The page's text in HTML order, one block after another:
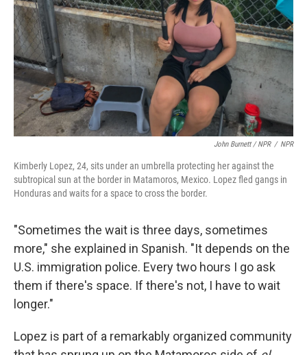
John Burnett / NPR / NPR
Kimberly Lopez, 24, sits under an umbrella protecting her against the
subtropical sun at the border in Matamoros, Mexico. Lopez fled gangs in
Honduras and waits for a space to cross the border.
"Sometimes the wait is three days, sometimes
more," she explained in Spanish. "It depends on the
U.S. immigration police. Every two hours I go ask
them if there's space. If there's not, I have to wait
longer."
Lopez is part of a remarkably organized community